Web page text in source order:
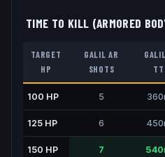
TIME TO KILL (ARMORED
TARGET
HP
GALIL AR
SHOTS
100 HP 5 360
125HP 6 450
150 HP 7 540